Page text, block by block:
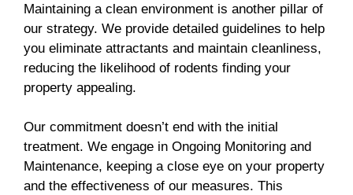
Maintaining a clean environment is another pillar of
our strategy. We provide detailed guidelines to help
you eliminate attractants and maintain cleanliness,
reducing the likelihood of rodents finding your
property appealing.
Our commitment doesn’t end with the initial
treatment. We engage in Ongoing Monitoring and
Maintenance, keeping a close eye on your property
and the effectiveness of our measures. This